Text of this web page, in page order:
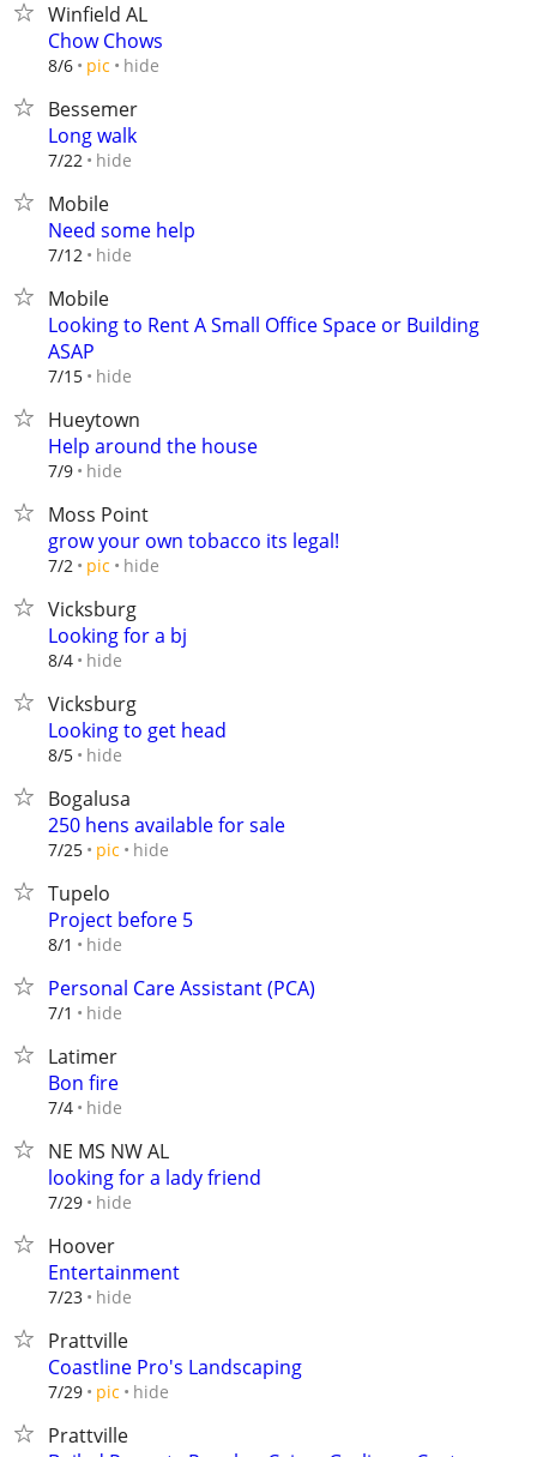
Winfield AL
Chow Chows
8/6 pic hide
Bessemer
Long walk
7/22 hide
Mobile
Need some help
7/12 hide
Mobile
Looking to Rent A Small Office Space or Building
ASAP
7/15 hide
Hueytown
Help around the house
7/9 hide
Moss Point
grow your own tobacco its legal!
7/2 pic hide
Vicksburg
Looking for a bj
8/4 hide
Vicksburg
Looking to get head
8/5 hide
Bogalusa
250 hens available for sale
7/25 pic hide
Tupelo
Project before 5
8/1 hide
Personal Care Assistant (PCA)
7/1 hide
Latimer
Bon fire
7/4 hide
NE MS NW AL
looking for a lady friend
7/29 hide
Hoover
Entertainment
7/23 hide
Prattville
Coastline Pro's Landscaping
7/29 pic hide
Prattville